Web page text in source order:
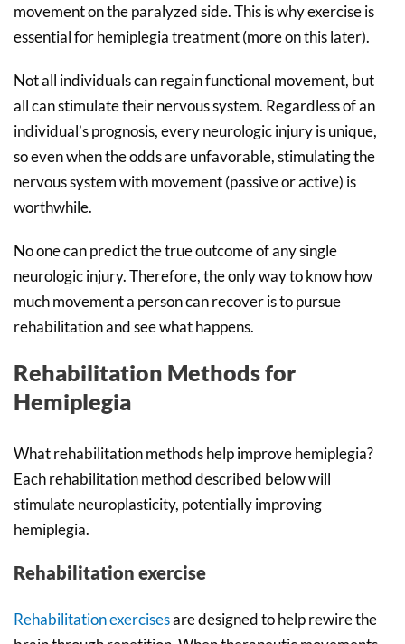
movement on the paralyzed side. This is why exercise is
essential for hemiplegia treatment (more on this later).
Not all individuals can regain functional movement, but
all can stimulate their nervous system. Regardless of an
individual’s prognosis, every neurologic injury is unique,
so even when the odds are unfavorable, stimulating the
nervous system with movement (passive or active) is
worthwhile.
No one can predict the true outcome of any single
neurologic injury. Therefore, the only way to know how
much movement a person can recover is to pursue
rehabilitation and see what happens.
Rehabilitation Methods for
Hemiplegia
What rehabilitation methods help improve hemiplegia?
Each rehabilitation method described below will
stimulate neuroplasticity, potentially improving
hemiplegia.
Rehabilitation exercise
Rehabilitation exercisesare designed to help rewire the